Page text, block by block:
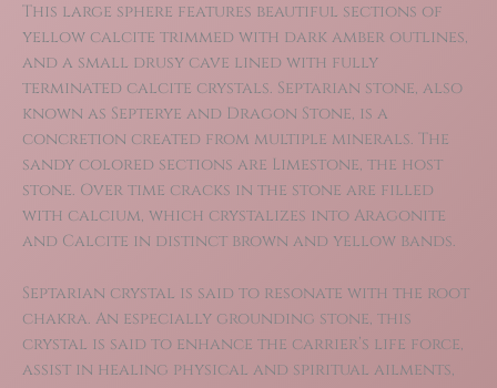
This large sphere features beautiful sections of
yellow calcite trimmed with dark amber outlines,
and a small drusy cave lined with fully
terminated calcite crystals. Septarian stone, also
known as Septerye and Dragon Stone, is a
concretion created from multiple minerals. The
sandy colored sections are Limestone, the host
stone. Over time cracks in the stone are filled
with calcium, which crystalizes into Aragonite
and Calcite in distinct brown and yellow bands.
Septarian crystal is said to resonate with the root
chakra. An especially grounding stone, this
crystal is said to enhance the carrier’s life force,
assist in healing physical and spiritual ailments,